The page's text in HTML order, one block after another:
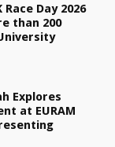
Day 2026
than 200
Explores
at EURAM